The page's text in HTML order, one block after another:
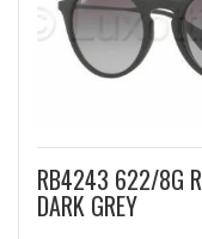
RB4243 622/8G
DARK GREY